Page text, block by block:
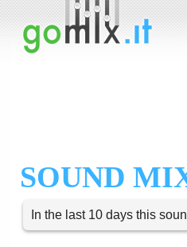
SOUND
In the last 10 days this